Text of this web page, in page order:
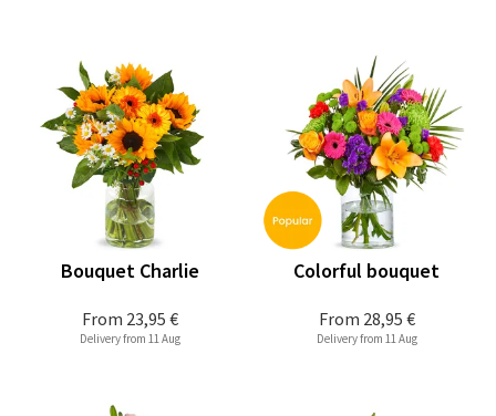
From 23,95 €
Bouquet Charlie
Delivery from 11 Aug
From 28,95 €
Colorful bouquet
Delivery from 11 Aug